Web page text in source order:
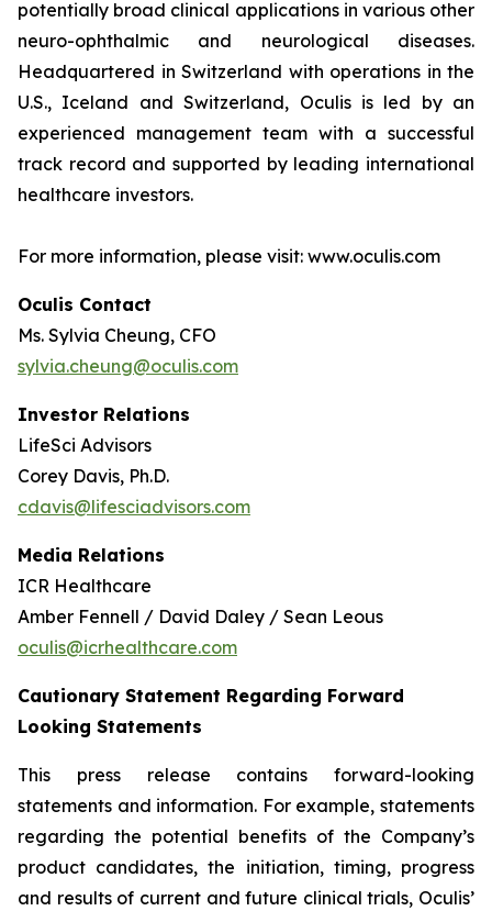
potentially broad clinical applications in various other
neuro-ophthalmic and neurological diseases.
Headquartered in Switzerland with operations in the
U.S., Iceland and Switzerland, Oculis is led by an
experienced management team with a successful
track record and supported by leading international
healthcare investors.
For more information, please visit: www.oculis.com
Oculis Contact
Ms. Sylvia Cheung, CFO
sylvia.cheung@oculis.com
Investor Relations
LifeSci Advisors
Corey Davis, Ph.D.
cdavis@lifesciadvisors.com
Media Relations
ICR Healthcare
Amber Fennell / David Daley / Sean Leous
oculis@icrhealthcare.com
Cautionary Statement Regarding Forward
Looking Statements
This press release contains forward-looking
statements and information. For example, statements
regarding the potential benefits of the Company’s
product candidates, the initiation, timing, progress
and results of current and future clinical trials, Oculis’